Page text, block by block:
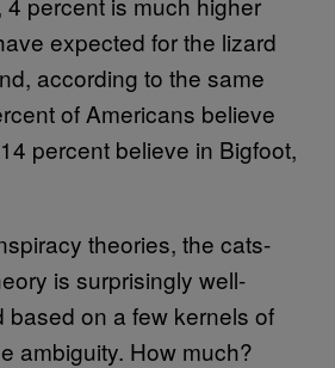
expected for the lizard
according to the same
of Americans believe
percent believe in Bigfoot,
theories, the cats-
is surprisingly well-
on a few kernels of
ambiguity. How much?